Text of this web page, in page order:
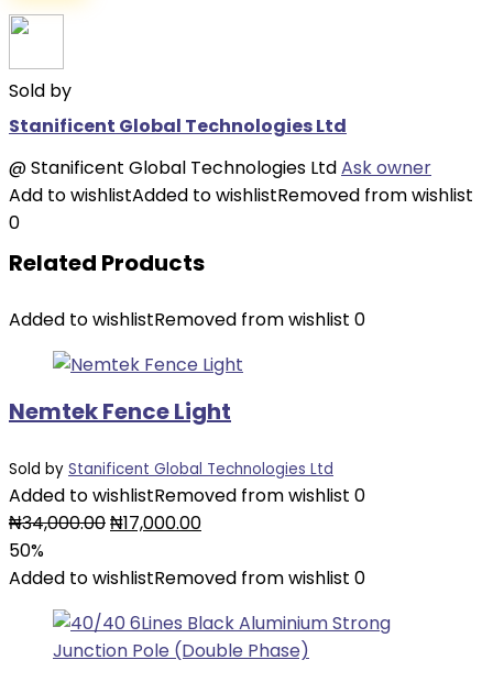
Sold by
Stanificent Global Technologies Ltd
@Stanificent Global Technologies LtdAsk owner
Add to wishlistAdded to wishlistRemoved from wishlist
0
Related Products
Added to wishlistRemoved from wishlist 0
Nemtek Fence Light
Sold by Stanificent Global Technologies Ltd
Added to wishlistRemoved from wishlist 0
₦34,000.00Original
was:
₦17,000.00Current
is:
50%
Added to wishlistRemoved from wishlist 0